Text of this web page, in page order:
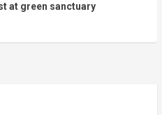
at green sanctuary